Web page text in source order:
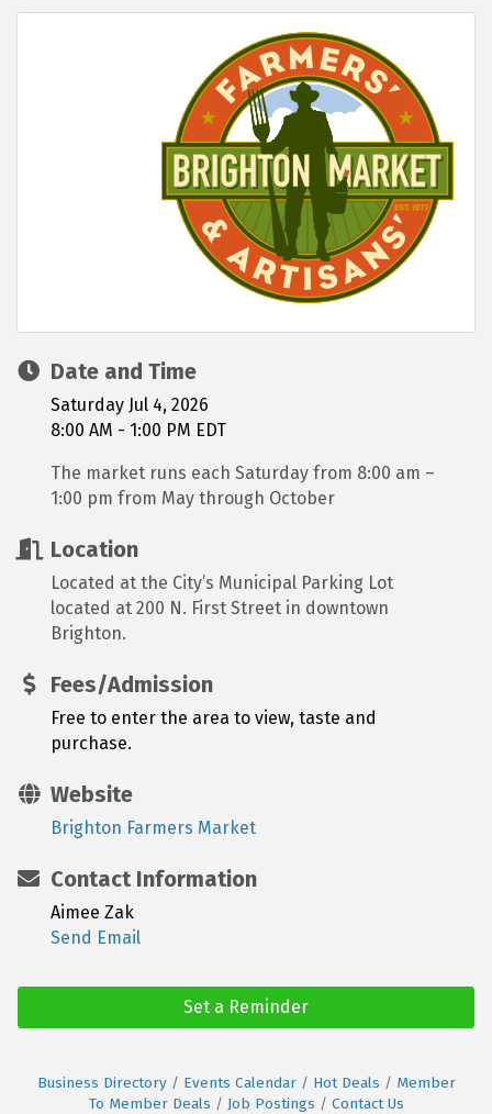
Date and Time
Saturday Jul 4, 2026
8:00 AM - 1:00 PM EDT
The market runs each Saturday from 8:00 am –
1:00 pm from May through October
Location
Located at the City’s Municipal Parking Lot
located at 200 N. First Street in downtown
Brighton.
Fees/Admission
Free to enter the area to view, taste and
purchase.
Website
Brighton Farmers Market
Contact Information
Aimee Zak
Send Email
Set a Reminder
Business Directory Events Calendar Hot Deals
Member
To Member Deals
Job Postings Contact Us